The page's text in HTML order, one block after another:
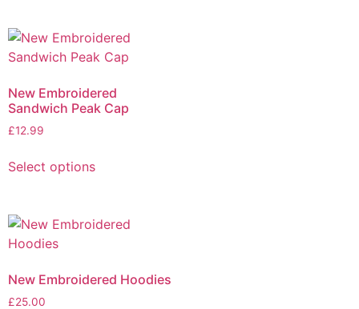
New Embroidered
Sandwich Peak Cap
£12.99
Select options
New Embroidered Hoodies
£25.00